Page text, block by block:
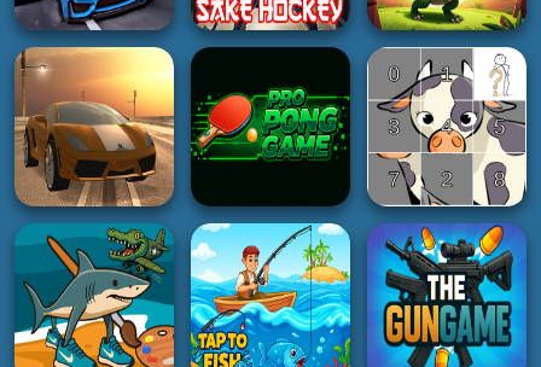
RACING
RealFX Driving
Simulator
4K
RACING
4K
HYPERCASUAL
Fruit Clash
5K
RACING
Racing Horizon
5K
BOY
Sake Hockey
4K
ACTION
Dino run run
3K